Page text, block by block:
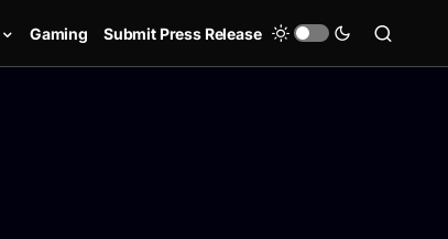
Gaming Submit Press Release